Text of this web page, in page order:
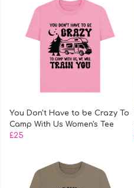
You Don't Have to be Crazy To
Camp With Us Women's Tee
£25